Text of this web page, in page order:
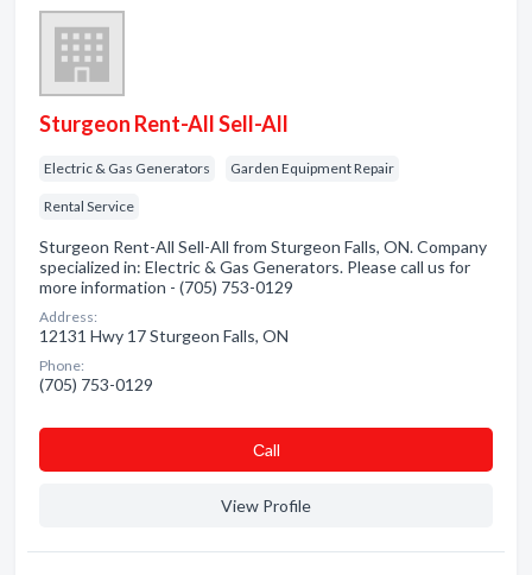
Sturgeon Rent-All Sell-All
Electric & Gas Generators Garden Equipment Repair
Rental Service
Sturgeon Rent-All Sell-All from Sturgeon Falls, ON. Company
specialized in: Electric & Gas Generators. Please call us for
more information - (705) 753-0129
Address:
12131 Hwy 17 Sturgeon Falls, ON
Phone:
(705) 753-0129
Сall
View Profile